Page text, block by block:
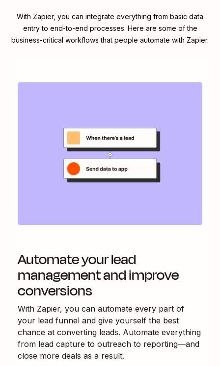
With Zapier, you can integrate everything from basic data
entry to end-to-end processes. Here are some of the
business-critical workflows that people automate with Zapier.
Automate your lead
management and improve
conversions
With Zapier, you can automate every part of
your lead funnel and give yourself the best
chance at converting leads. Automate everything
from lead capture to outreach to reporting—and
close more deals as a result.